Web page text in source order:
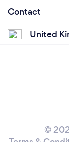
Contact
United
©